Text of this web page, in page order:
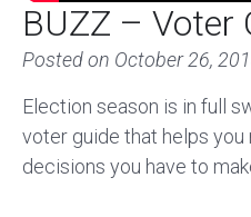
BUZZ – Voter
Posted on October 26,
Election season is in full
voter guide that helps
decisions you have to